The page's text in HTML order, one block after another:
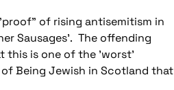
of rising antisemitism in
Sausages'. The offending
this is one of the 'worst'
ofBeing Jewish in Scotland that